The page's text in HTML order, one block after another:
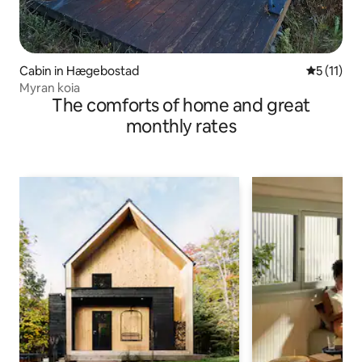
Cabin in Hægebostad 5 out of 5
5 (11)
Myran koia
The comforts of home and great
monthly rates